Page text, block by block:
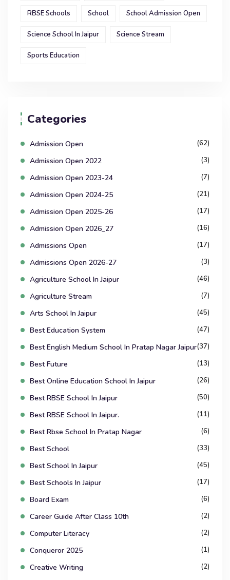
RBSE Schools School School Admission Open
Science School In Jaipur Science Stream
Sports Education
Categories
Admission Open (62)
Admission Open 2022 (3)
Admission Open 2023-24 (7)
Admission Open 2024-25 (21)
Admission Open 2025-26 (17)
Admission Open 2026_27 (16)
Admissions Open (17)
Admissions Open 2026-27 (3)
Agriculture School In Jaipur (46)
Agriculture Stream (7)
Arts School In Jaipur (45)
Best Education System (47)
Best English Medium School In Pratap Nagar Jaipur(37)
Best Future (13)
Best Online Education School In Jaipur (26)
Best RBSE School In Jaipur (50)
Best RBSE School In Jaipur. (11)
Best Rbse School In Pratap Nagar (6)
Best School (33)
Best School In Jaipur (45)
Best Schools In Jaipur (17)
Board Exam (6)
Career Guide After Class 10th (2)
Computer Literacy (2)
Conqueror 2025 (1)
Creative Writing (2)